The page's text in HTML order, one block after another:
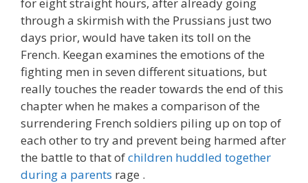
through a skirmish with the Prussians just two
days prior, would have taken its toll on the
French. Keegan examines the emotions of the
fighting men in seven different situations, but
really touches the reader towards the end of this
chapter when he makes a comparison of the
surrendering French soldiers piling up on top of
each other to try and prevent being harmed after
the battle to that ofchildren huddled together
during a parents rage .